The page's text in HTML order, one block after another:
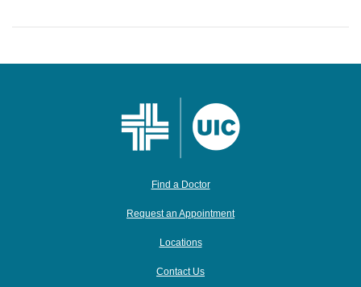
Find a Doctor
Request an Appointment
Locations
Contact Us